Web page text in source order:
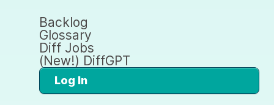
Backlog
Glossary
Diff Jobs
(New!) DiffGPT
Log In